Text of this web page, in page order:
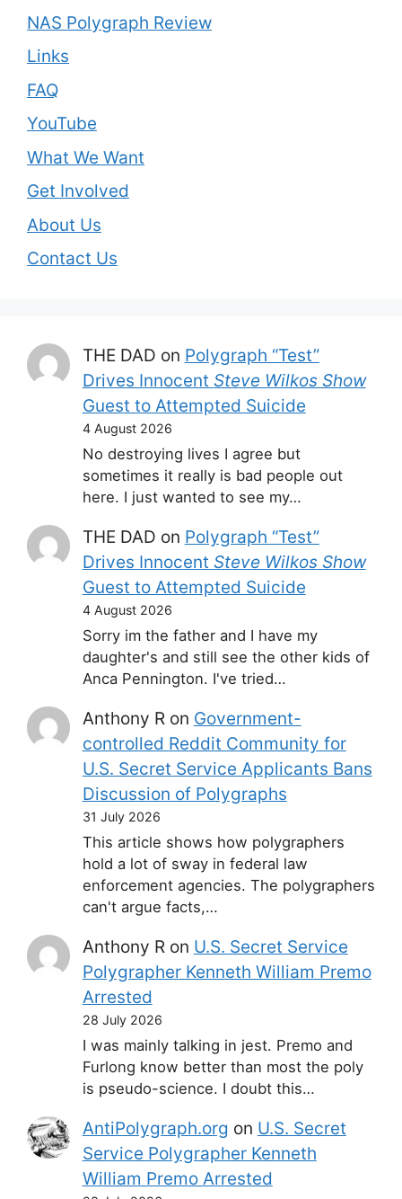
NAS Polygraph Review
Links
FAQ
YouTube
What We Want
Get Involved
About Us
Contact Us
THE DAD on Polygraph “Test”
Drives Innocent Steve Wilkos Show
Guest to Attempted Suicide
4 August 2026
No destroying lives I agree but
sometimes it really is bad people out
here. I just wanted to see my…
THE DAD on Polygraph “Test”
Drives Innocent Steve Wilkos Show
Guest to Attempted Suicide
4 August 2026
Sorry im the father and I have my
daughter's and still see the other kids of
Anca Pennington. I've tried…
Anthony Ron Government-
controlled Reddit Community for
U.S. Secret Service Applicants Bans
Discussion of Polygraphs
31 July 2026
This article shows how polygraphers
hold a lot of sway in federal law
enforcement agencies. The polygraphers
can't argue facts,…
Anthony Ron U.S. Secret Service
Polygrapher Kenneth William Premo
Arrested
28 July 2026
I was mainly talking in jest. Premo and
Furlong know better than most the poly
is pseudo-science. I doubt this…
AntiPolygraph.org on U.S. Secret
Service Polygrapher Kenneth
William Premo Arrested